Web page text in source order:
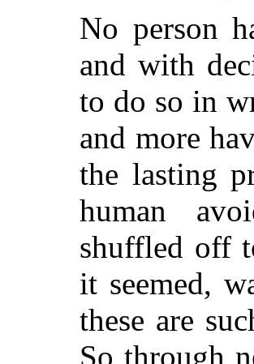
No person
and with
to do so in
and more
the lasting
human
shuffled off
it seemed,
these are
So through